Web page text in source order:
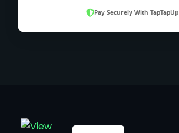
Pay Securely With TapTapUp